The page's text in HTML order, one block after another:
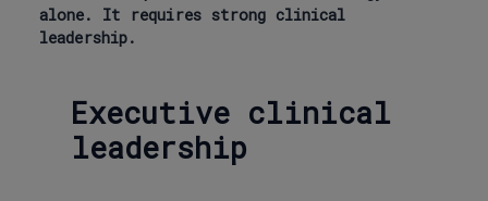
alone. It requires strong clinical
leadership.
Executive clinical
leadership